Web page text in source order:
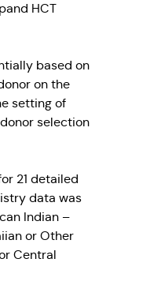
HCT
based on
on the
setting of
selection
21 detailed
data was
Indian –
or Other
Central